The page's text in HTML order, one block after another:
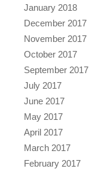
January 2018
December 2017
November 2017
October 2017
September 2017
July 2017
June 2017
May 2017
April 2017
March 2017
February 2017